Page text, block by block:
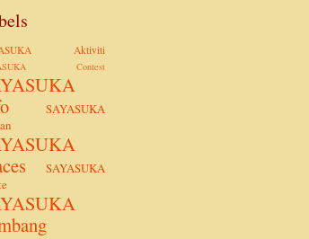
Aktiviti
Contest
SAYASUKA
SAYASUKA